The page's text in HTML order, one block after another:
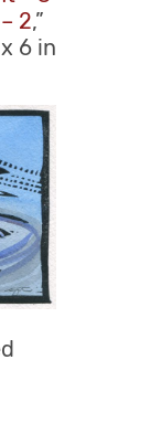
2,”
6 in